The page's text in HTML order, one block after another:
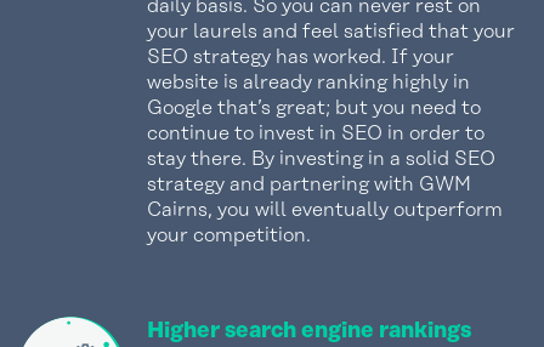
daily basis. So you can never rest on
your laurels and feel satisfied that your
SEO strategy has worked. If your
website is already ranking highly in
Google that’s great; but you need to
continue to invest in SEO in order to
stay there. By investing in a solid SEO
strategy and partnering with GWM
Cairns, you will eventually outperform
your competition.
Higher search engine rankings